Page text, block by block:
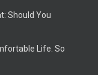
Should You
Life. So